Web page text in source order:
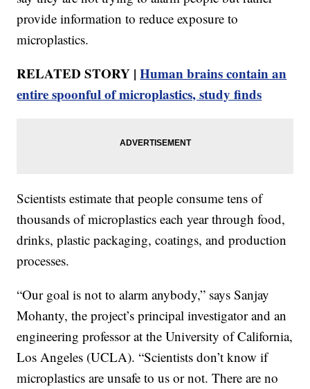
provide information to reduce exposure to
microplastics.
RELATED STORY |Human brains contain an
entire spoonful of microplastics, study finds
Scientists estimate that people consume tens of
thousands of microplastics each year through food,
drinks, plastic packaging, coatings, and production
processes.
“Our goal is not to alarm anybody,” says Sanjay
Mohanty, the project’s principal investigator and an
engineering professor at the University of California,
Los Angeles (UCLA). “Scientists don’t know if
microplastics are unsafe to us or not. There are no